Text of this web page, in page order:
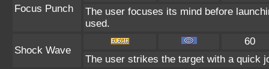
Focus Punch
The user focuses its mind before
used.
Shock Wave
60
The user strikes the target with a quick